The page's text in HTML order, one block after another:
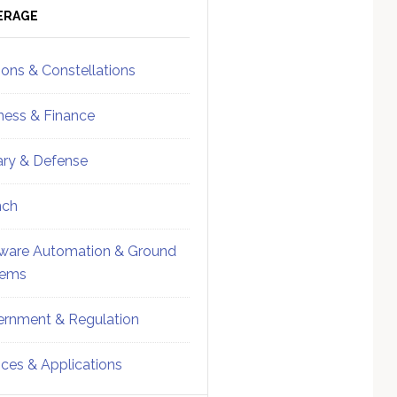
& Constellations
& Finance
& Defense
Automation & Ground
& Regulation
& Applications